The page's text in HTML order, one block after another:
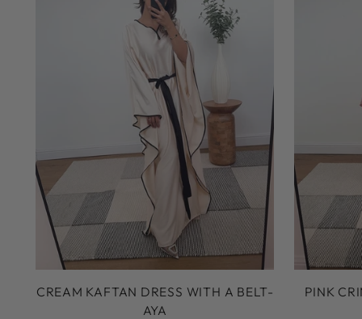
CREAM KAFTAN DRESS WITH A BELT-
AYA
PINK